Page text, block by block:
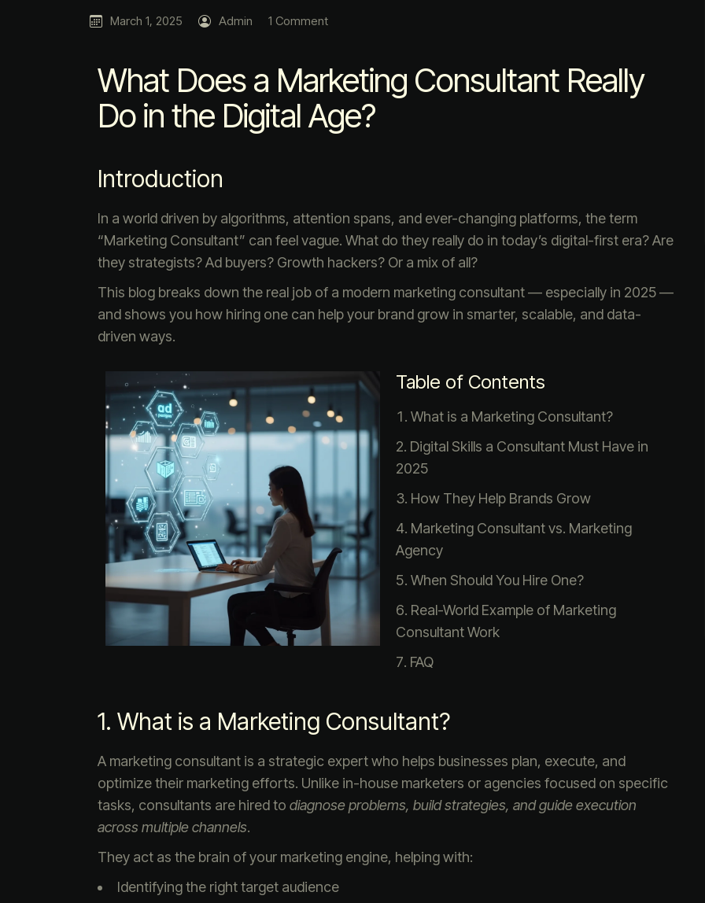
March 1, 2025 Admin 1 Comment
What Does a Marketing Consultant Really
Do in the Digital Age?
Introduction
In a world driven by algorithms, attention spans, and ever-changing platforms, the term
“Marketing Consultant” can feel vague. What do they really do in today’s digital-first era? Are
they strategists? Ad buyers? Growth hackers? Or a mix of all?
This blog breaks down the real job of a modern marketing consultant — especially in 2025 —
and shows you how hiring one can help your brand grow in smarter, scalable, and data-
driven ways.
Table of Contents
What is a Marketing Consultant?
Digital Skills a Consultant Must Have in
2025
How They Help Brands Grow
Marketing Consultant vs. Marketing
Agency
When Should You Hire One?
Real-World Example of Marketing
Consultant Work
FAQ
1. What is a Marketing Consultant?
A marketing consultant is a strategic expert who helps businesses plan, execute, and
optimize their marketing efforts. Unlike in-house marketers or agencies focused on specific
tasks, consultants are hired to diagnose problems, build strategies, and guide execution
across multiple channels.
They act as the brain of your marketing engine, helping with:
Identifying the right target audience